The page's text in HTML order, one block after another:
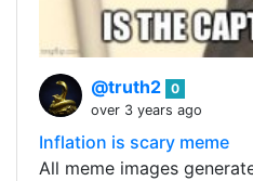
@truth2 0
over 3 years ago
Inflation is scary meme
All meme images